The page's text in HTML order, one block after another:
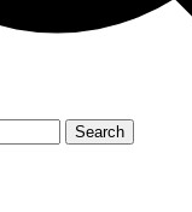
Search